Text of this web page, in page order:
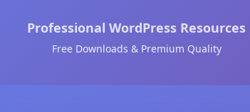
Professional WordPress Resources
Free Downloads & Premium Quality